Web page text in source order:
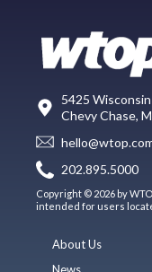
5425
Chevy Chase,
202.895.5000
Copyright © 2026 by
intended for users
About Us
News